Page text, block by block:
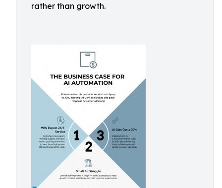
rather than growth.